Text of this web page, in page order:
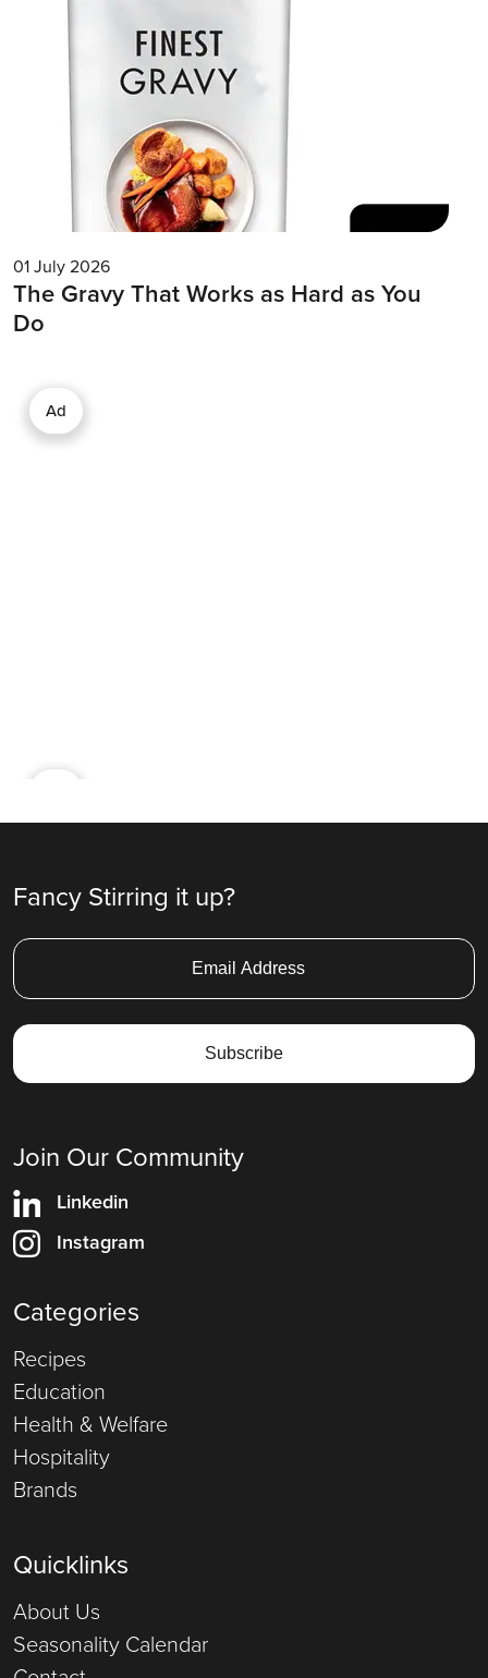
01 July 2026
The Gravy That Works as Hard as You
Do
Ad
Fancy Stirring it up?
Join Our Community
Linkedin
Instagram
Categories
Recipes
Education
Health & Welfare
Hospitality
Brands
Quicklinks
About Us
Seasonality Calendar